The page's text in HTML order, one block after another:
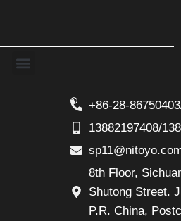
Menu
+86-28-
13882197408/
8th Floor,
Shutong Street.
P.R. China,